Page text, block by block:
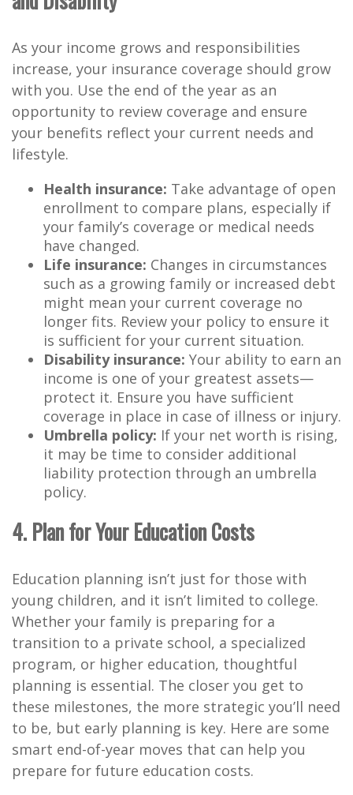
As your income grows and responsibilities
increase, your insurance coverage should grow
with you. Use the end of the year as an
opportunity to review coverage and ensure
your benefits reflect your current needs and
lifestyle.
Health insurance: Take advantage of open
enrollment to compare plans, especially if
your family’s coverage or medical needs
have changed.
Life insurance: Changes in circumstances
such as a growing family or increased debt
might mean your current coverage no
longer fits. Review your policy to ensure it
is sufficient for your current situation.
Disability insurance: Your ability to earn an
income is one of your greatest assets—
protect it. Ensure you have sufficient
coverage in place in case of illness or injury.
Umbrella policy: If your net worth is rising,
it may be time to consider additional
liability protection through an umbrella
policy.
4. Plan for Your Education Costs
Education planning isn’t just for those with
young children, and it isn’t limited to college.
Whether your family is preparing for a
transition to a private school, a specialized
program, or higher education, thoughtful
planning is essential. The closer you get to
these milestones, the more strategic you’ll need
to be, but early planning is key. Here are some
smart end-of-year moves that can help you
prepare for future education costs.